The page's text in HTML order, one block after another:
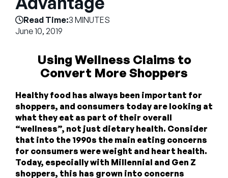
Fale com a equipe de vendas
Read Time:3 MINUTES
June 10, 2019
Using Wellness Claims to
Convert More Shoppers
Healthy food has always been important for
shoppers, and consumers today are looking at
what they eat as part of their overall
“wellness”, not just dietary health. Consider
that into the 1990s the main eating concerns
for consumers were weight and heart health.
Today, especially with Millennial and Gen Z
shoppers, this has grown into concerns